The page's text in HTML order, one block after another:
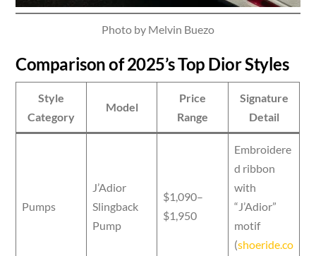
Photo by Melvin Buezo
Comparison of 2025’s Top Dior Styles
Style
Category
Model
Price
Range
Signature
Detail
Pumps
J’Adior
Slingback
Pump
$1,090–
$1,950
Embroidere
d ribbon
with
“J’Adior”
motif
(shoeride.co